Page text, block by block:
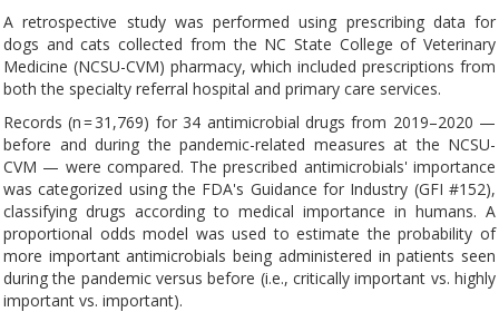
A retrospective study was performed using prescribing data for
dogs and cats collected from the NC State College of Veterinary
Medicine (NCSU-CVM) pharmacy, which included prescriptions from
both the specialty referral hospital and primary care services.
Records (n = 31,769) for 34 antimicrobial drugs from 2019–2020 —
before and during the pandemic-related measures at the NCSU-
CVM — were compared. The prescribed antimicrobials' importance
was categorized using the FDA's Guidance for Industry (GFI #152),
classifying drugs according to medical importance in humans. A
proportional odds model was used to estimate the probability of
more important antimicrobials being administered in patients seen
during the pandemic versus before (i.e., critically important vs. highly
important vs. important).